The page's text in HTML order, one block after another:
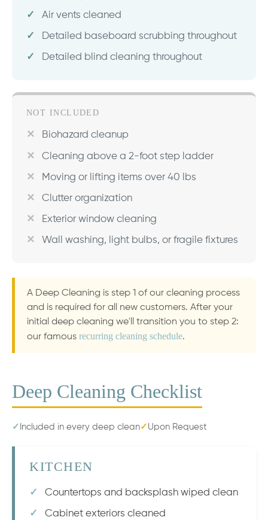
Air vents cleaned
Detailed baseboard scrubbing throughout
Detailed blind cleaning throughout
NOT INCLUDED
Biohazard cleanup
Cleaning above a 2-foot step ladder
Moving or lifting items over 40 lbs
Clutter organization
Exterior window cleaning
Wall washing, light bulbs, or fragile fixtures
A Deep Cleaning is step 1 of our cleaning process
and is required for all new customers. After your
initial deep cleaning we'll transition you to step 2:
our famous recurring cleaning schedule.
Deep Cleaning Checklist
✓ Included in every deep clean✓ Upon Request
KITCHEN
Countertops and backsplash wiped clean
Cabinet exteriors cleaned